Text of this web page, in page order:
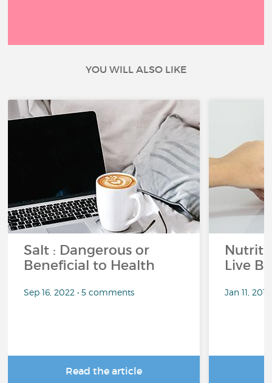
YOU WILL ALSO LIKE
Salt : Dangerous or
Beneficial to Health
Sep 16, 2022 • 5 comments
Read the article
Live
Jan 11,